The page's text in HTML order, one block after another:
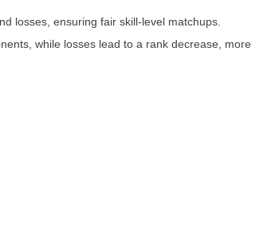
losses, ensuring fair skill-level matchups.
while losses lead to a rank decrease, more